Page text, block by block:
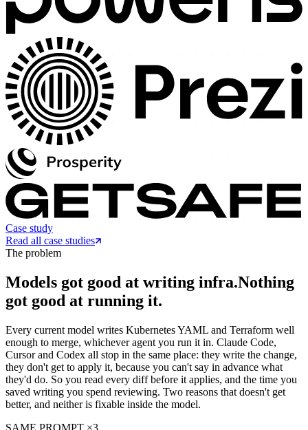
Case study
Read all case studies
The problem
Models got good at writing infra.Nothing
got good at running it.
Every current model writes Kubernetes YAML and Terraform well
enough to merge, whichever agent you run it in. Claude Code,
Cursor and Codex all stop in the same place: they write the change,
they don't get to apply it, because you can't say in advance what
they'd do. So you read every diff before it applies, and the time you
saved writing you spend reviewing. Two reasons that doesn't get
better, and neither is fixable inside the model.
SAME PROMPT ×3